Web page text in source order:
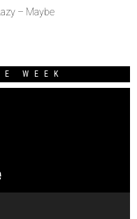
– Maybe
WEEK